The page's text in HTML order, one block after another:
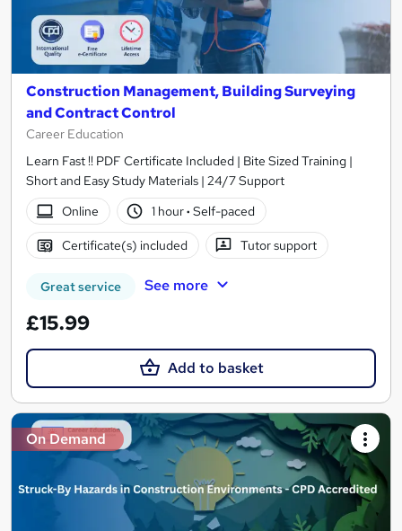
Construction Management, Building Surveying
and Contract Control
Career Education
Learn Fast !! PDF Certificate Included | Bite Sized Training |
Short and Easy Study Materials | 24/7 Support
Online
1 hour· Self-paced
Certificate(s) included Tutor support
Great service See more
£15.99
Add to basket
On Demand